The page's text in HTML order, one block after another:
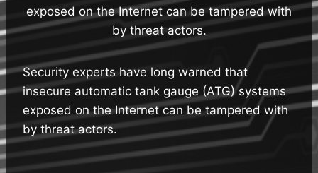
exposed on the Internet can be tampered with
by threat actors.
Security experts have long warned that
insecure automatic tank gauge (ATG) systems
exposed on the Internet can be tampered with
by threat actors.